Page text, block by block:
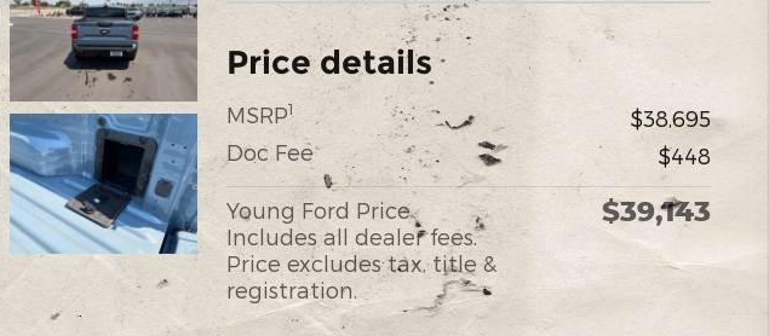
Price details
MSRP1
$38,695
Doc Fee
$448
Young Ford Price
Includes all dealer fees.
Price excludes tax, title &
registration.
$39,143